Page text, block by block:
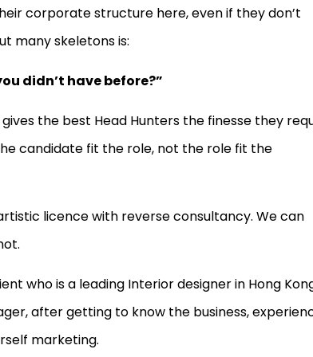
corporate structure here, even if they don’t
many skeletons is:
didn’t have before?”
the best Head Hunters the finesse they
candidate fit the role, not the role fit the
licence with reverse consultancy. We can
who is a leading Interior designer in Hong
after getting to know the business,
marketing.